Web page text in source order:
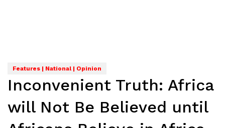
Features | National | Opinion
Inconvenient Truth: Africa
will Not Be Believed until